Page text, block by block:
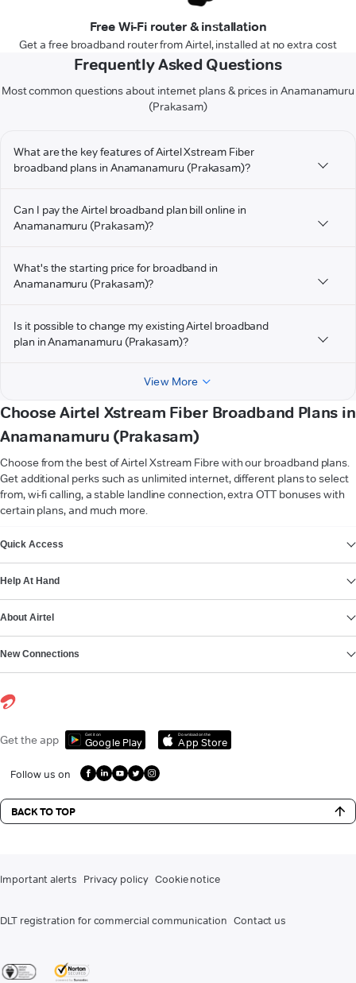
Free Wi-Fi router & installation
Get a free broadband router from Airtel, installed at no extra cost
Frequently Asked Questions
Most common questions about internet plans & prices in Anamanamuru
(Prakasam)
What are the key features of Airtel Xstream Fiber
broadband plans in Anamanamuru (Prakasam)?
Can I pay the Airtel broadband plan bill online in
Anamanamuru (Prakasam)?
What's the starting price for broadband in
Anamanamuru (Prakasam)?
Is it possible to change my existing Airtel broadband
plan in Anamanamuru (Prakasam)?
View More
Choose Airtel Xstream Fiber Broadband Plans in
Anamanamuru (Prakasam)
Choose from the best of Airtel Xstream Fibre with our broadband plans.
Get additional perks such as unlimited internet, different plans to select
from, wi-fi calling, a stable landline connection, extra OTT bonuses with
certain plans, and much more.
Quick Access
Help At Hand
About Airtel
New Connections
Get the app Get it on
Google Play
Download on the
App Store
Follow us on
BACK TO TOP
Important alerts Privacy policy Cookie notice
DLT registration for commercial communication Contact us